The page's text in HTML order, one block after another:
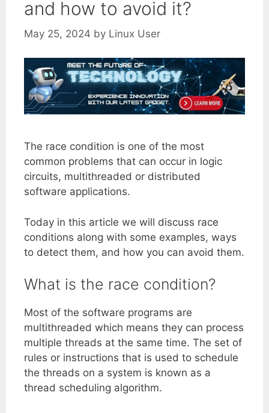
and how to avoid it?
May 25, 2024 by Linux User
The race condition is one of the most
common problems that can occur in logic
circuits, multithreaded or distributed
software applications.
Today in this article we will discuss race
conditions along with some examples, ways
to detect them, and how you can avoid them.
What is the race condition?
Most of the software programs are
multithreaded which means they can process
multiple threads at the same time. The set of
rules or instructions that is used to schedule
the threads on a system is known as a
thread scheduling algorithm.